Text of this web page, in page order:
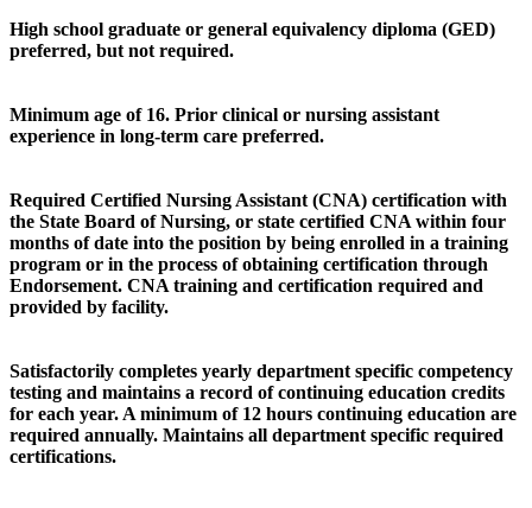
High school graduate or general equivalency diploma (GED)
preferred, but not required.
Minimum age of 16. Prior clinical or nursing assistant
experience in long-term care preferred.
Required Certified Nursing Assistant (CNA) certification with
the State Board of Nursing, or state certified CNA within four
months of date into the position by being enrolled in a training
program or in the process of obtaining certification through
Endorsement. CNA training and certification required and
provided by facility.
Satisfactorily completes yearly department specific competency
testing and maintains a record of continuing education credits
for each year. A minimum of 12 hours continuing education are
required annually. Maintains all department specific required
certifications.